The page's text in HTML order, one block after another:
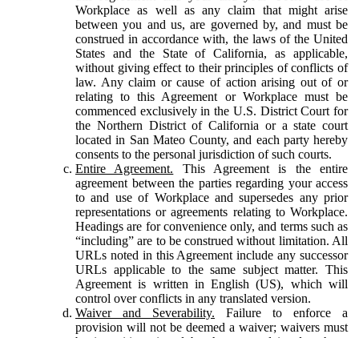
Workplace as well as any claim that might arise
between you and us, are governed by, and must be
construed in accordance with, the laws of the United
States and the State of California, as applicable,
without giving effect to their principles of conflicts of
law. Any claim or cause of action arising out of or
relating to this Agreement or Workplace must be
commenced exclusively in the U.S. District Court for
the Northern District of California or a state court
located in San Mateo County, and each party hereby
consents to the personal jurisdiction of such courts.
Entire Agreement. This Agreement is the entire
agreement between the parties regarding your access
to and use of Workplace and supersedes any prior
representations or agreements relating to Workplace.
Headings are for convenience only, and terms such as
“including” are to be construed without limitation. All
URLs noted in this Agreement include any successor
URLs applicable to the same subject matter. This
Agreement is written in English (US), which will
control over conflicts in any translated version.
Waiver and Severability. Failure to enforce a
provision will not be deemed a waiver; waivers must